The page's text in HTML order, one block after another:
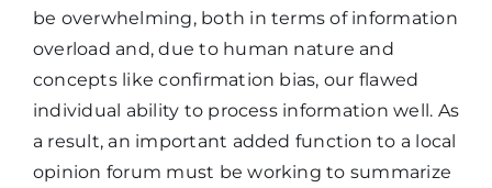
be overwhelming, both in terms of information
overload and, due to human nature and
concepts like confirmation bias, our flawed
individual ability to process information well. As
a result, an important added function to a local
opinion forum must be working to summarize